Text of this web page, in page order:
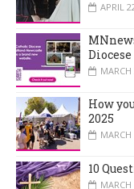
APRIL
How
2025
10